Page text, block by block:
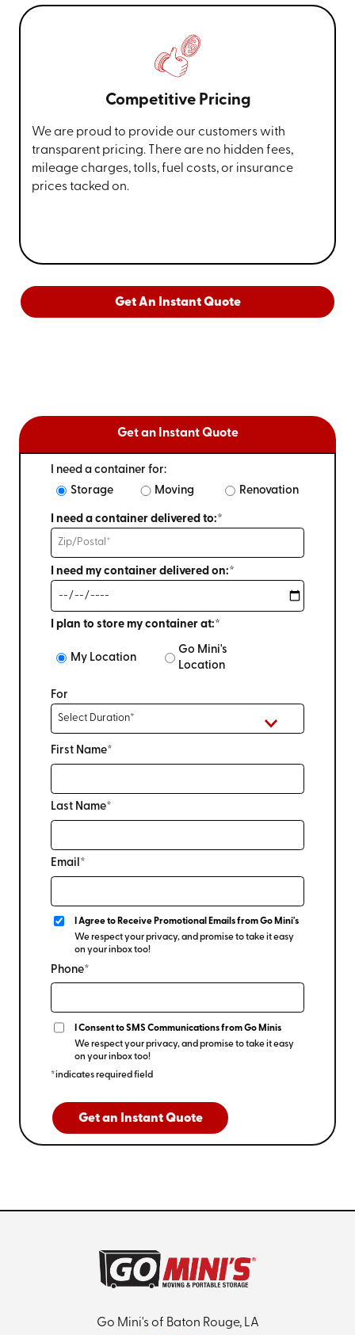
Competitive Pricing
We are proud to provide our customers with
transparent pricing. There are no hidden fees,
mileage charges, tolls, fuel costs, or insurance
prices tacked on.
Get An Instant Quote
Get an Instant Quote
I need a container for:
Storage
Moving Renovation
I need a container delivered to:*
I need my container delivered on:*
I plan to store my container at:*
My Location
Go Mini's
Location
For
First Name*
Last Name*
Email*
I Agree to Receive Promotional Emails from Go Mini's
We respect your privacy, and promise to take it easy
on your inbox too!
Phone*
I Consent to SMS Communications from Go Minis
We respect your privacy, and promise to take it easy
on your inbox too!
*indicates required field
Get an Instant Quote
Go Mini's of Baton Rouge, LA